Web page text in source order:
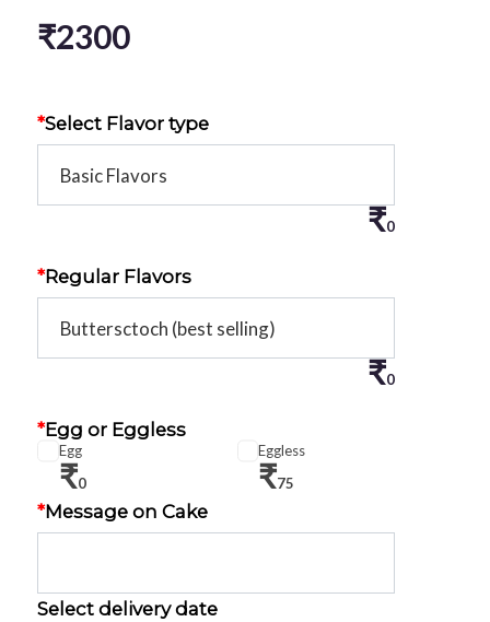
₹2300
*Select Flavor type
₹0
*Regular Flavors
₹0
*Egg or Eggless
Egg
₹0
Eggless
₹75
*Message on Cake
Select delivery date